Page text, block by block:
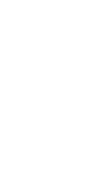
curiosity and
He resides in
Publisher
Binding type